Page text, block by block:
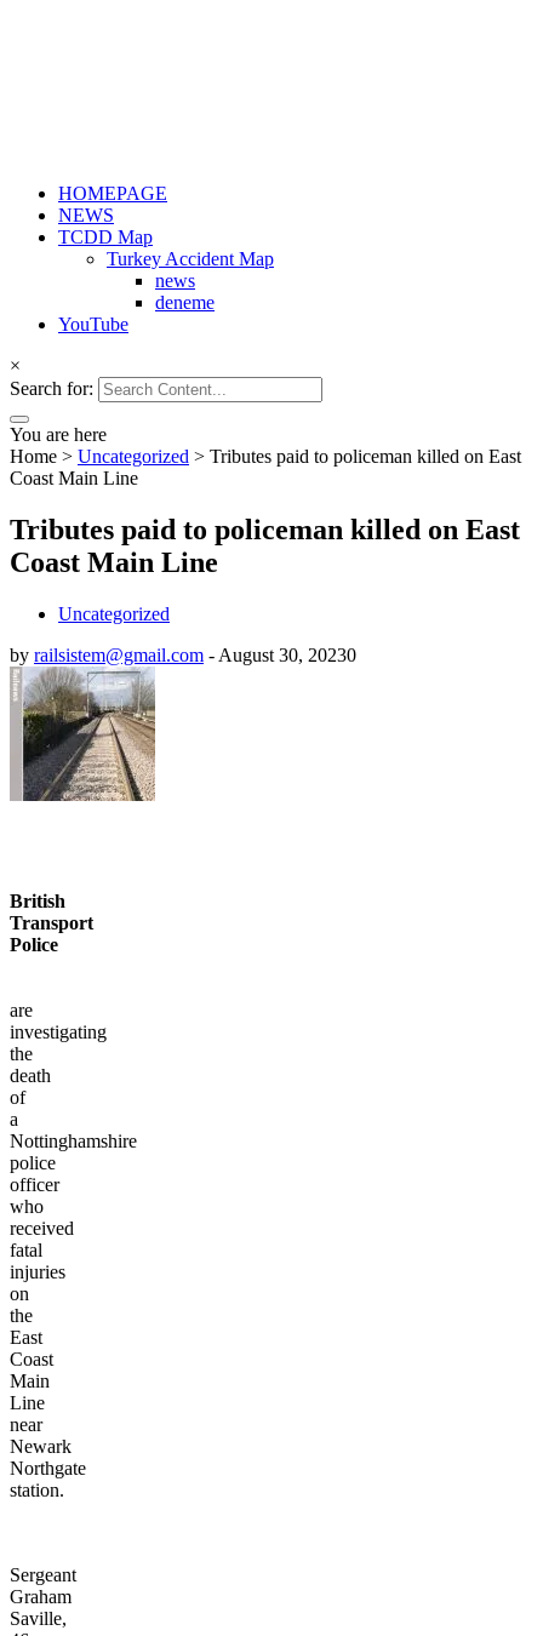
HOMEPAGE
NEWS
TCDD Map
Turkey Accident Map
news
deneme
YouTube
×
Search for:
You are here
Home > Uncategorized > Tributes paid to policeman killed on East
Coast Main Line
Tributes paid to policeman killed on East
Coast Main Line
Uncategorized
by railsistem@gmail.com - August 30, 20230
British
Transport
Police
are
investigating
the
death
of
a
Nottinghamshire
police
officer
who
received
fatal
injuries
on
the
East
Coast
Main
Line
near
Newark
Northgate
station.
Sergeant
Graham
Saville,